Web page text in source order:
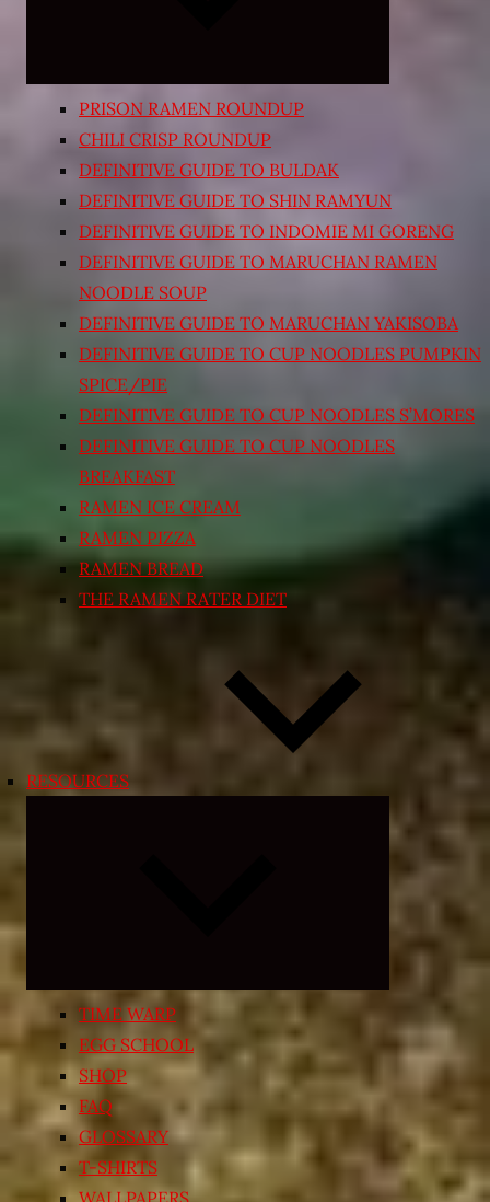
PRISON RAMEN ROUNDUP
CHILI CRISP ROUNDUP
DEFINITIVE GUIDE TO BULDAK
DEFINITIVE GUIDE TO SHIN RAMYUN
DEFINITIVE GUIDE TO INDOMIE MI GORENG
DEFINITIVE GUIDE TO MARUCHAN RAMEN
NOODLE SOUP
DEFINITIVE GUIDE TO MARUCHAN YAKISOBA
DEFINITIVE GUIDE TO CUP NOODLES PUMPKIN
SPICE/PIE
DEFINITIVE GUIDE TO CUP NOODLES S’MORES
DEFINITIVE GUIDE TO CUP NOODLES
BREAKFAST
RAMEN ICE CREAM
RAMEN PIZZA
RAMEN BREAD
THE RAMEN RATER DIET
RESOURCES
child
menu
TIME WARP
EGG SCHOOL
SHOP
FAQ
GLOSSARY
T-SHIRTS